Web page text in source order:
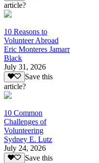
article?
10 Reasons to
Volunteer Abroad
Eric Monteres Jamarr
Black
July 31, 2026
Save this
article?
10 Common
Challenges of
Volunteering
Sydney E. Lutz
July 24, 2026
Save this